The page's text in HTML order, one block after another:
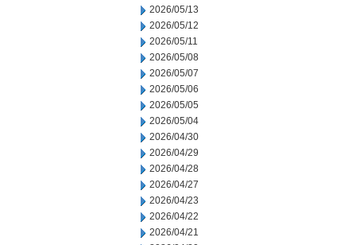
2026/05/13
2026/05/12
2026/05/11
2026/05/08
2026/05/07
2026/05/06
2026/05/05
2026/05/04
2026/04/30
2026/04/29
2026/04/28
2026/04/27
2026/04/23
2026/04/22
2026/04/21